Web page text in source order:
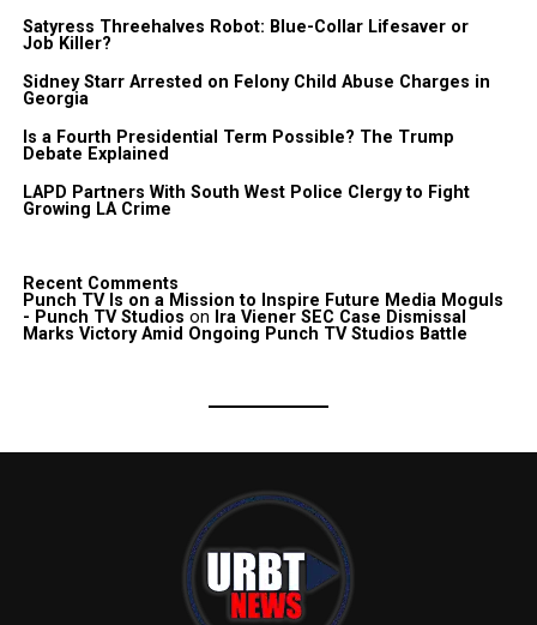
Satyress Threehalves Robot: Blue-Collar Lifesaver or
Job Killer?
Sidney Starr Arrested on Felony Child Abuse Charges in
Georgia
Is a Fourth Presidential Term Possible? The Trump
Debate Explained
LAPD Partners With South West Police Clergy to Fight
Growing LA Crime
Recent Comments
Punch TV Is on a Mission to Inspire Future Media Moguls
- Punch TV Studios on Ira Viener SEC Case Dismissal
Marks Victory Amid Ongoing Punch TV Studios Battle